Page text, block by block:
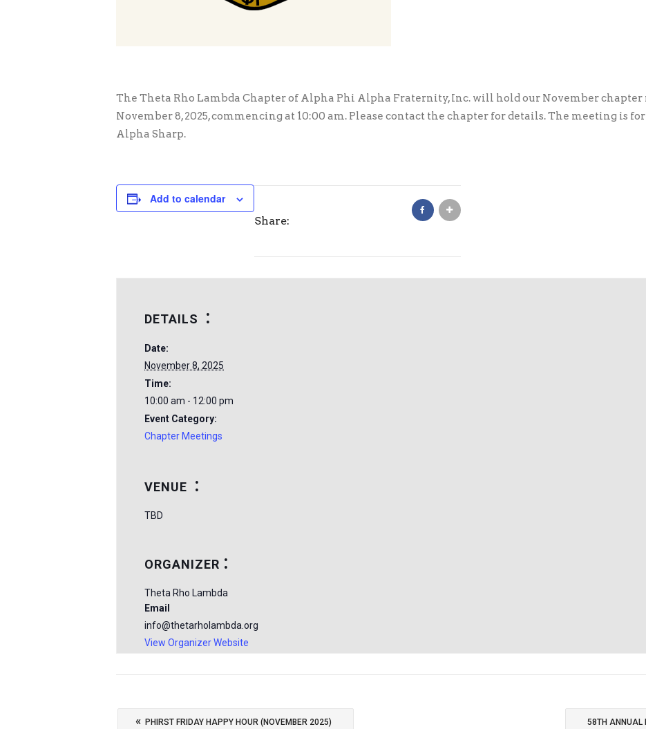
The Theta Rho Lambda Chapter of Alpha Phi Alpha Fraternity, Inc. will hold our November chapter
November 8, 2025, commencing at 10:00 am. Please contact the chapter for details. The meeting is
Alpha Sharp.
Add to calendar
DETAILS
Date:
November 8, 2025
Time:
10:00 am - 12:00 pm
Event Category:
Chapter Meetings
VENUE
TBD
ORGANIZER
Theta Rho Lambda
Email
info@thetarholambda.org
View Organizer Website
Share:
« PHIRST FRIDAY HAPPY HOUR (NOVEMBER 2025) 58TH ANNUAL